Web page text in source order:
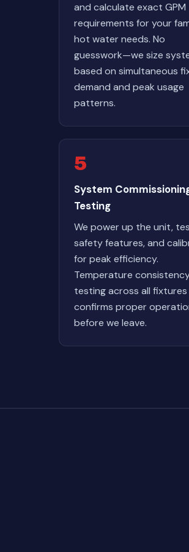
and calculate exact GPM
requirements for your
hot water needs. No
guesswork—we size
based on simultaneous
demand and peak usage
patterns.
5
System
Testing
We power up the unit,
safety features, and
for peak efficiency.
Temperature
testing across all fixtures
confirms proper
before we leave.